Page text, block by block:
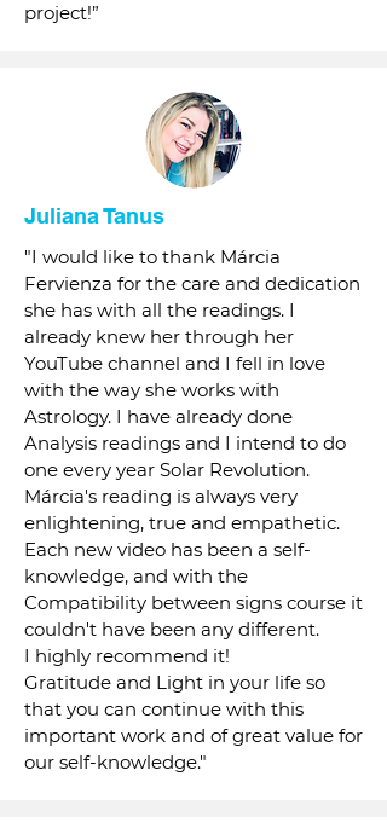
project!”
Juliana Tanus
"I would like to thank Márcia
Fervienza for the care and dedication
she has with all the readings. I
already knew her through her
YouTube channel and I fell in love
with the way she works with
Astrology. I have already done
Analysis readings and I intend to do
one every year Solar Revolution.
Márcia's reading is always very
enlightening, true and empathetic.
Each new video has been a self-
knowledge, and with the
Compatibility between signs course it
couldn't have been any different.
I highly recommend it!
Gratitude and Light in your life so
that you can continue with this
important work and of great value for
our self-knowledge."